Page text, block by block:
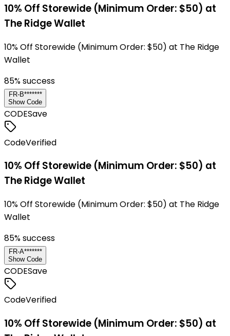
10% Off Storewide (Minimum Order: $50) at
The Ridge Wallet
10% Off Storewide (Minimum Order: $50) at The Ridge
Wallet
85% success
FR-B*******
Show Code
CODESave
CodeVerified
10% Off Storewide (Minimum Order: $50) at
The Ridge Wallet
10% Off Storewide (Minimum Order: $50) at The Ridge
Wallet
85% success
FR-A*******
Show Code
CODESave
CodeVerified
10% Off Storewide (Minimum Order: $50) at